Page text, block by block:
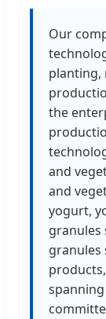
Our
planting,
the
and
and
yogurt,
granules
granules